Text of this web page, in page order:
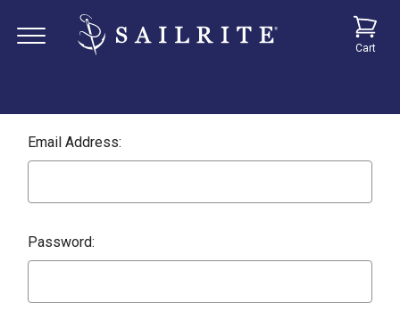
Cart
Email Address:
Password: